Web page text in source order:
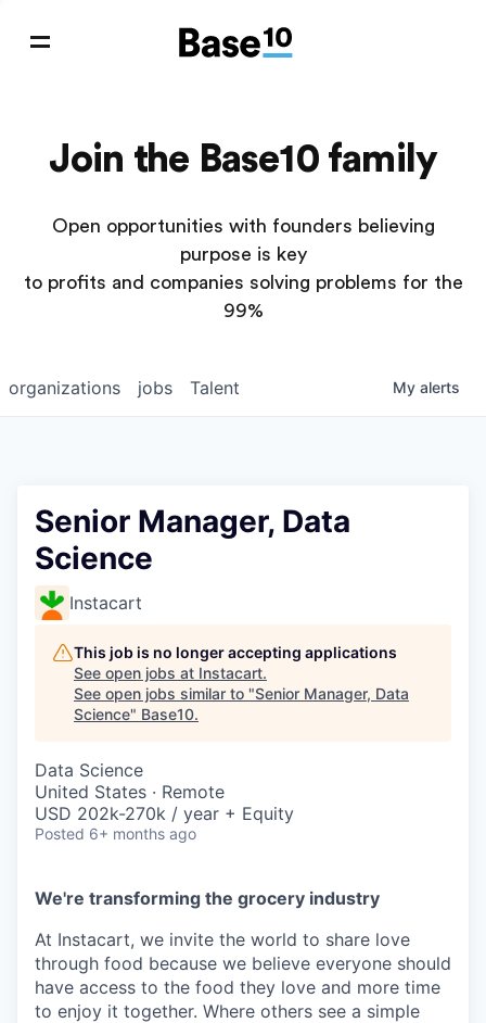
Join the Base10 family
Open opportunities with founders believing
purpose is key
to profits and companies solving problems for the
99%
jobs
organizations Talent My alerts
Senior Manager, Data
Science
Instacart
This job is no longer accepting applications
See open jobs at Instacart.
See open jobs similar to "Senior Manager, Data
Science" Base10.
Data Science
United States · Remote
USD 202k-270k / year + Equity
Posted 6+ months ago
We're transforming the grocery industry
At Instacart, we invite the world to share love
through food because we believe everyone should
have access to the food they love and more time
to enjoy it together. Where others see a simple